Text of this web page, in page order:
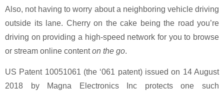
Also, not having to worry about a neighboring vehicle driving
outside its lane. Cherry on the cake being the road you’re
driving on providing a high-speed network for you to browse
or stream online contenton the go.
US Patent 10051061 (the ‘061 patent) issued on 14 August
2018 by Magna Electronics Inc protects one such